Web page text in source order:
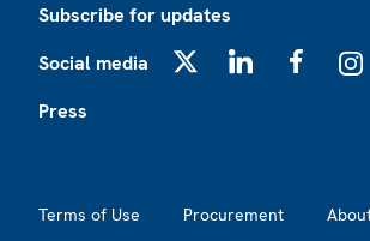
Subscribe for updates
Social media
Press
Terms of Use Procurement